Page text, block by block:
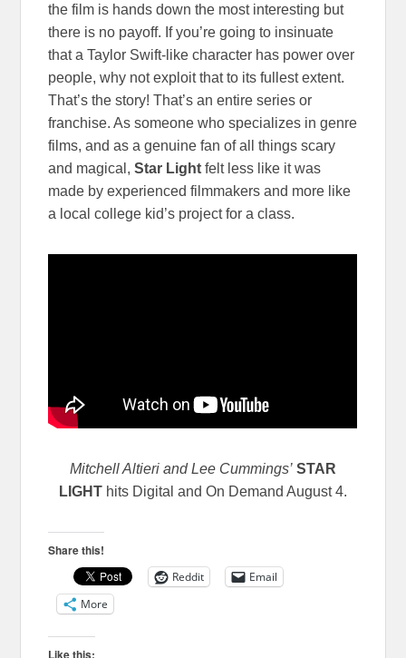
the film is hands down the most interesting but
there is no payoff. If you’re going to insinuate
that a Taylor Swift-like character has power over
people, why not exploit that to its fullest extent.
That’s the story! That’s an entire series or
franchise. As someone who specializes in genre
films, and as a genuine fan of all things scary
and magical,Star Light felt less like it was
made by experienced filmmakers and more like
a local college kid’s project for a class.
Mitchell Altieri and Lee Cummings’ STAR
LIGHT hits Digital and On Demand August 4.
Share this!
Reddit
Email
More
Like this: